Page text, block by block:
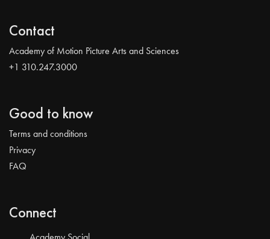
Contact
Academy of Motion Picture Arts and Sciences
+1 310.247.3000
Good to know
Terms and conditions
Privacy
FAQ
Connect